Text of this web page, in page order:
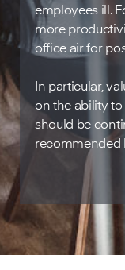
employees ill.
more
office air for
In particular,
on the ability to
should be
recommended